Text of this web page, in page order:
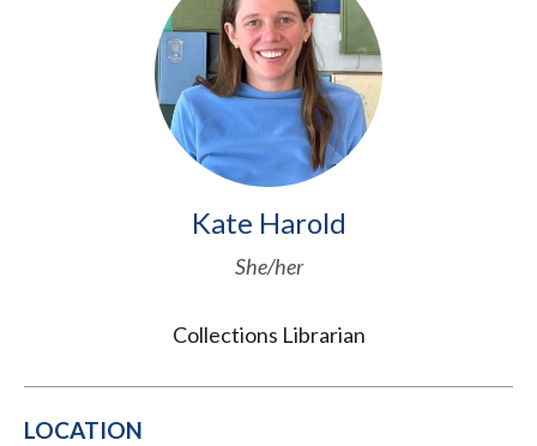
Kate Harold
She/her
Collections Librarian
LOCATION